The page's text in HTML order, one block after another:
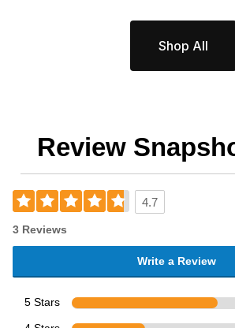
Shop All
Review
4.7
3 Reviews
Write a Review
5 Stars